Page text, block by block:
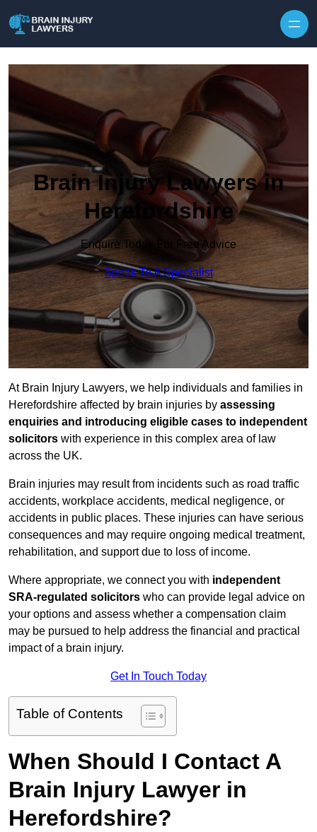
Brain Injury Lawyers in
Herefordshire
Enquire Today For Free Advice
Speak To A Specialist
At Brain Injury Lawyers, we help individuals and families in
Herefordshire affected by brain injuries by assessing
enquiries and introducing eligible cases to independent
solicitors with experience in this complex area of law
across the UK.
Brain injuries may result from incidents such as road traffic
accidents, workplace accidents, medical negligence, or
accidents in public places. These injuries can have serious
consequences and may require ongoing medical treatment,
rehabilitation, and support due to loss of income.
Where appropriate, we connect you with independent
SRA-regulated solicitors who can provide legal advice on
your options and assess whether a compensation claim
may be pursued to help address the financial and practical
impact of a brain injury.
Get In Touch Today
Table of Contents
When Should I Contact A
Brain Injury Lawyer in
Herefordshire?